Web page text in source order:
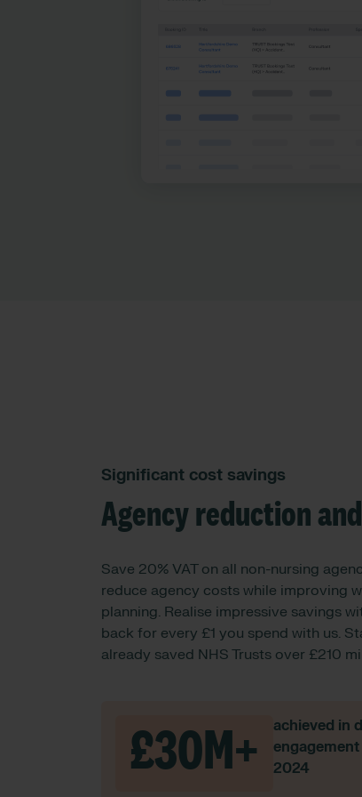
Significant cost savings
Agency reduction
Save 20% VAT on all non-nursing
reduce agency costs while improving
planning. Realise impressive savings
back for every £1 you spend with us.
already saved NHS Trusts over £210
£30M+
achieved in
2024